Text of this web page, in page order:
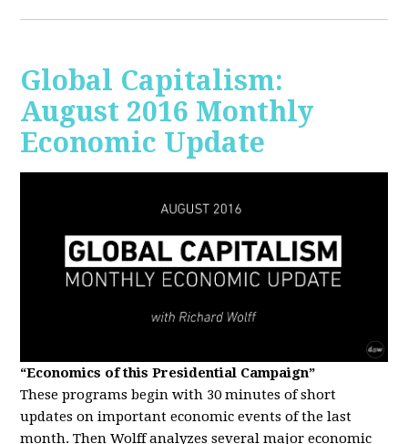
Global Capitalism:
August 2016 Monthly
Economic Update
“Economics of this Presidential Campaign”
These programs begin with 30 minutes of short
updates on important economic events of the last
month. Then Wolff analyzes several major economic